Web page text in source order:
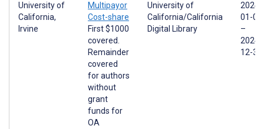
University of
California,
Irvine
Multipayor
Cost-share
First $1000
covered.
Remainder
covered
for authors
without
grant
funds for
OA
University of
California/California
Digital Library
2024-
01-01
–
2024-
12-31